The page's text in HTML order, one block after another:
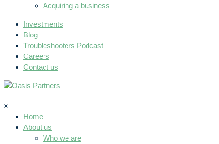
Acquiring a business
Investments
Blog
Troubleshooters Podcast
Careers
Contact us
×
Home
About us
Who we are